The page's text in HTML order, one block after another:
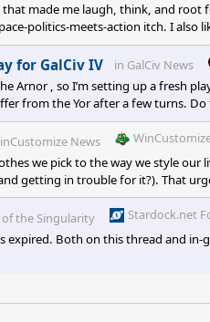
made me laugh, think, and root
politics-meets-action itch. I also
for GalCiv IV in GalCiv News
Arnor , so I’m setting up a fresh
from the Yor after a few turns.
<p class="" data-start="309"
News
we pick to the way we style our
getting in trouble for it?). That
too. Sure, you can swap out
of the Singularity
Stardock.net
Both on this thread and in-